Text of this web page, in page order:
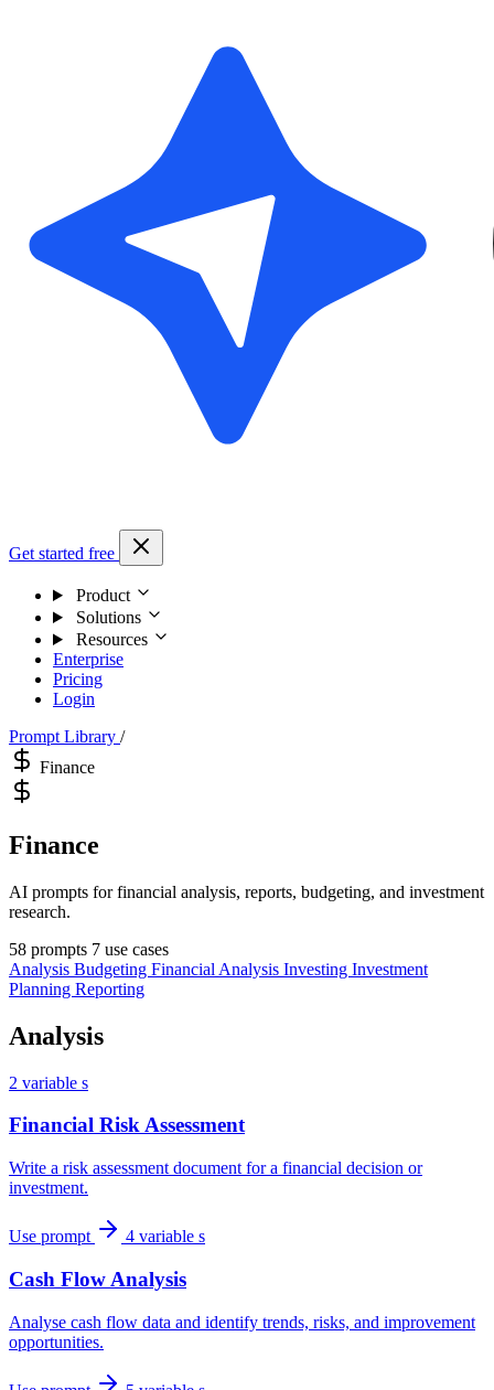
Get started free
Product
Solutions
Resources
Enterprise
Pricing
Login
Prompt Library /
Finance
Finance
AI prompts for financial analysis, reports, budgeting, and investment
research.
58 prompts 7 use cases
Analysis Budgeting Financial Analysis Investing Investment
Planning Reporting
Analysis
2 variable s
Financial Risk Assessment
Write a risk assessment document for a financial decision or
investment.
Use prompt 4 variable s
Cash Flow Analysis
Analyse cash flow data and identify trends, risks, and improvement
opportunities.